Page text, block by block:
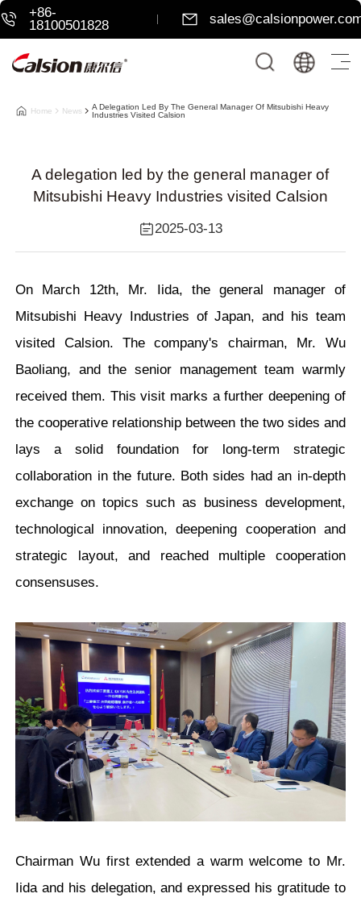
+86-
18100501828
Home News
A Delegation Led By The General Manager Of Mitsubishi Heavy
Industries Visited Calsion
A delegation led by the general manager of
Mitsubishi Heavy Industries visited Calsion
2025-03-13
On March 12th, Mr. Iida, the general manager of
Mitsubishi Heavy Industries of Japan, and his team
visited Calsion. The company's chairman, Mr. Wu
Baoliang, and the senior management team warmly
received them. This visit marks a further deepening of
the cooperative relationship between the two sides and
lays a solid foundation for long-term strategic
collaboration in the future. Both sides had an in-depth
exchange on topics such as business development,
technological innovation, deepening cooperation and
strategic layout, and reached multiple cooperation
consensuses.
Chairman Wu first extended a warm welcome to Mr.
Iida and his delegation, and expressed his gratitude to